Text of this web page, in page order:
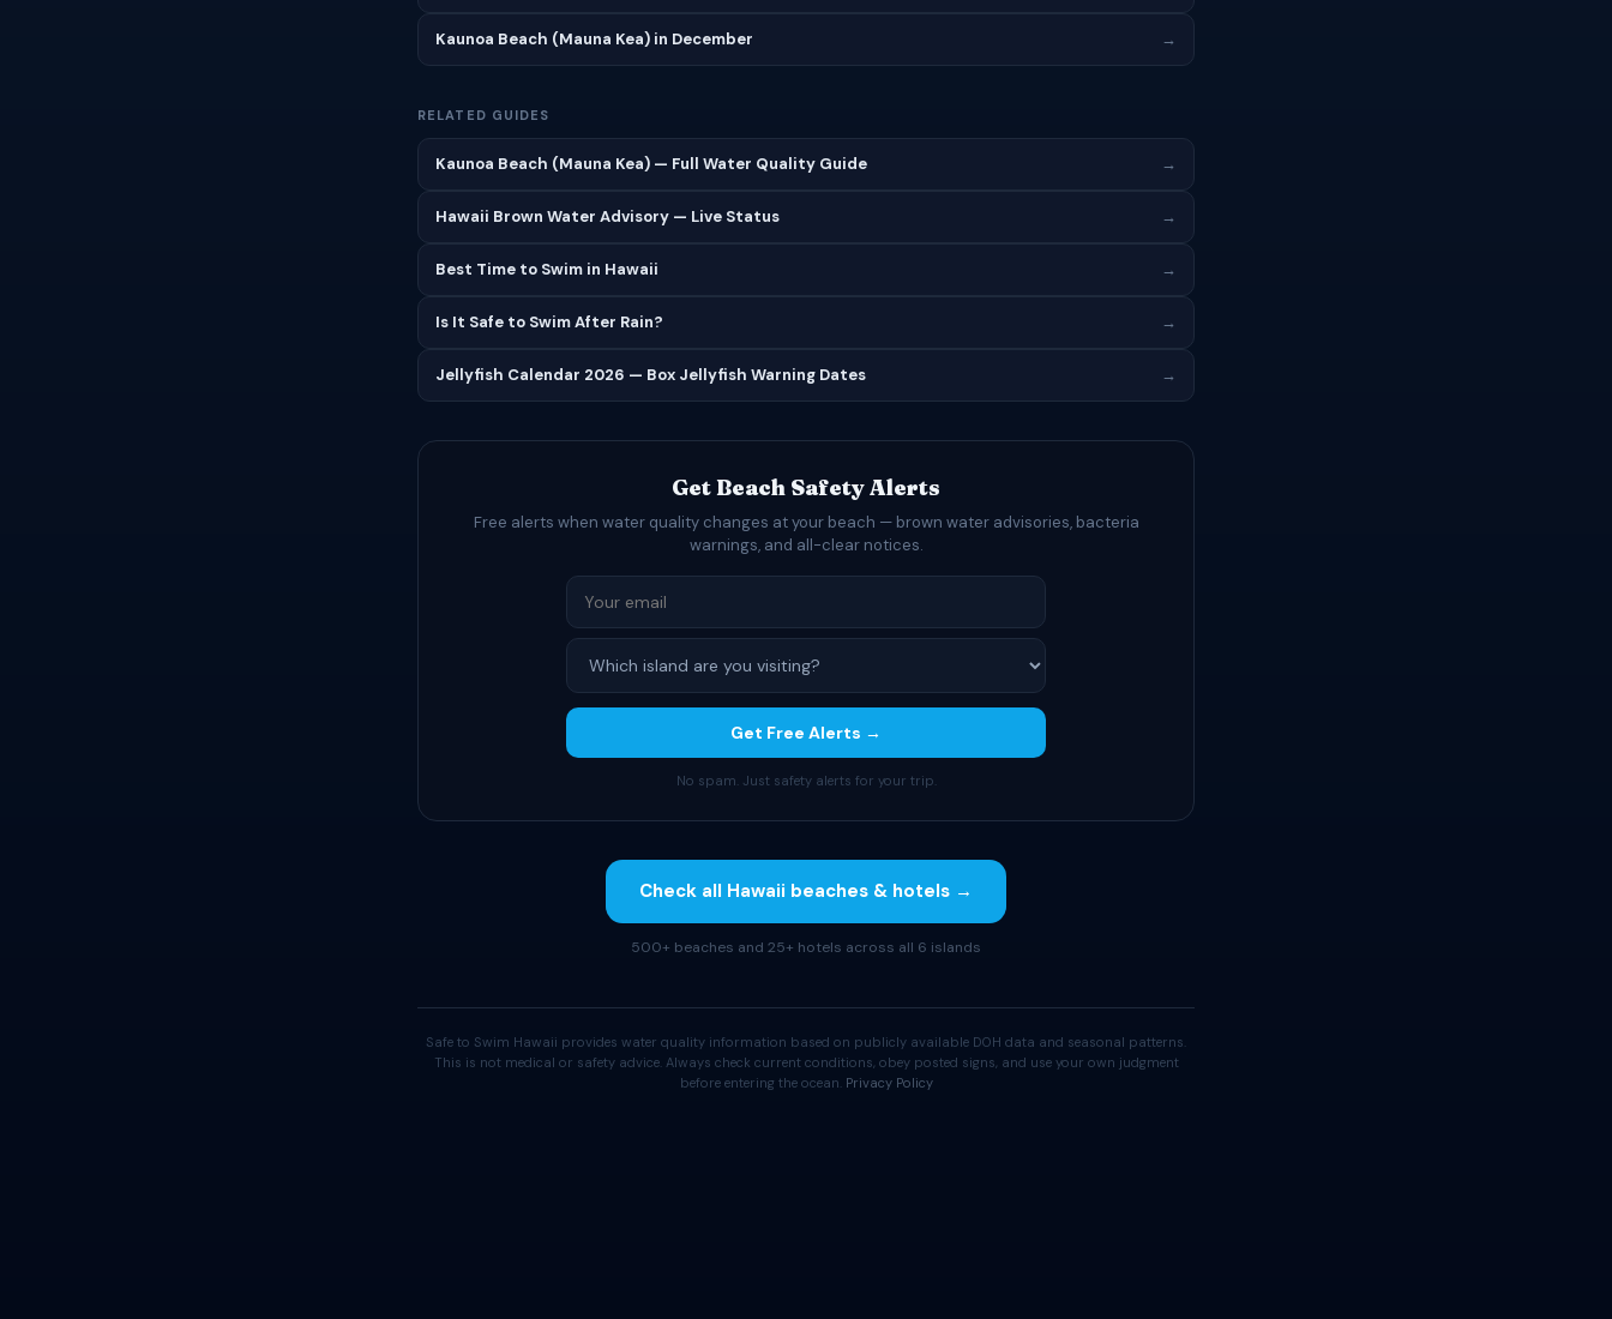
Kaunoa Beach (Mauna Kea) in December →
RELATED GUIDES
Kaunoa Beach (Mauna Kea) — Full Water Quality Guide →
Hawaii Brown Water Advisory — Live Status →
Best Time to Swim in Hawaii →
Is It Safe to Swim After Rain? →
Jellyfish Calendar 2026 — Box Jellyfish Warning Dates →
Get Beach Safety Alerts
Free alerts when water quality changes at your beach — brown water advisories, bacteria
warnings, and all-clear notices.
Get Free Alerts →
No spam. Just safety alerts for your trip.
Check all Hawaii beaches & hotels →
500+ beaches and 25+ hotels across all 6 islands
Safe to Swim Hawaii provides water quality information based on publicly available DOH data and seasonal patterns.
This is not medical or safety advice. Always check current conditions, obey posted signs, and use your own judgment
before entering the ocean. Privacy Policy